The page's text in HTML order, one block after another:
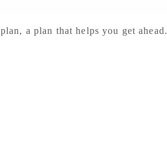
a plan that helps you get ahead.